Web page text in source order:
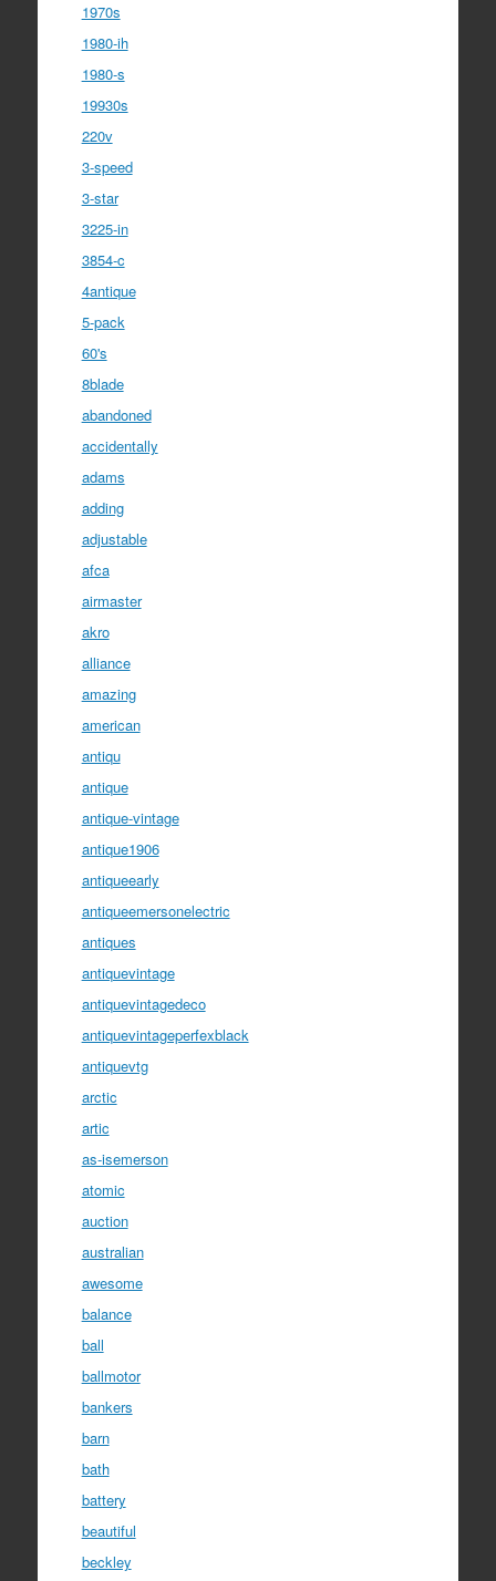
1970s
1980-ih
1980-s
19930s
220v
3-speed
3-star
3225-in
3854-c
4antique
5-pack
60's
8blade
abandoned
accidentally
adams
adding
adjustable
afca
airmaster
akro
alliance
amazing
american
antiqu
antique
antique-vintage
antique1906
antiqueearly
antiqueemersonelectric
antiques
antiquevintage
antiquevintagedeco
antiquevintageperfexblack
antiquevtg
arctic
artic
as-isemerson
atomic
auction
australian
awesome
balance
ball
ballmotor
bankers
barn
bath
battery
beautiful
beckley